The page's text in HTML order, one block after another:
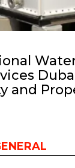
and